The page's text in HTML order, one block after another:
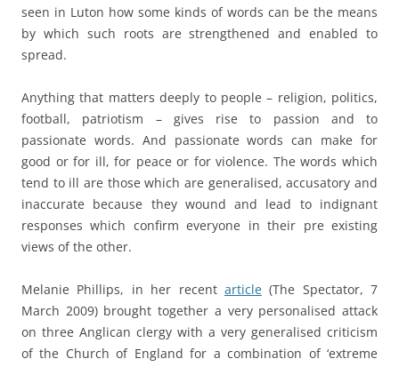
seen in Luton how some kinds of words can be the means
by which such roots are strengthened and enabled to
spread.
Anything that matters deeply to people – religion, politics,
football, patriotism – gives rise to passion and to
passionate words. And passionate words can make for
good or for ill, for peace or for violence. The words which
tend to ill are those which are generalised, accusatory and
inaccurate because they wound and lead to indignant
responses which confirm everyone in their pre existing
views of the other.
Melanie Phillips, in her recent article(The Spectator, 7
March 2009) brought together a very personalised attack
on three Anglican clergy with a very generalised criticism
of the Church of England for a combination of ‘extreme